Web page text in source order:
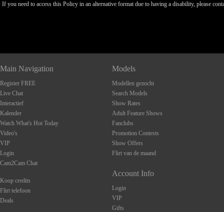
If you need to access this Policy in an alternative format due to having a disability, please
Main Navigation
Register FREE
Live Chat
Interactief
Kalender
Watch What's Hot Today
Video's
VIP
Login
Cam2Cam Chat
Koop credits
Flirt telefoon
Deals
Models
Modellen gezocht
Search Models
Show Rates
Adult Feature Shows
Fanclubs
Promotion Contests
Show Offers
Flirt van de maand
Account Info
Login
VIP
Gifts